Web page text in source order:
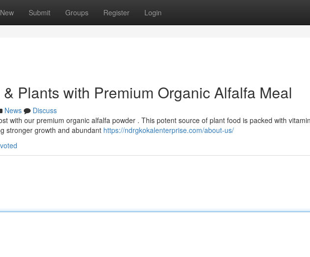
New Submit Groups Register Login
Plants with Premium Organic Alfalfa Meal
News
Discuss
with our premium organic alfalfa powder . This potent source of plant food is packed with
stronger growth and abundant https://ndrgkokalenterprise.com/about-us/